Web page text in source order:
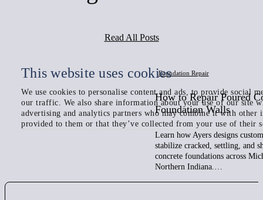
This website uses cookies
We use cookies to personalise content and ads, to provide social
our traffic. We also share information about your use of our site
advertising and analytics partners who may combine it with other
provided to them or that they’ve collected from your use of their
Read All Posts
Foundation Repair
How to Repair Poured
Foundation Walls
Learn how Ayers designs
stabilize cracked, settling, and
concrete foundations across
Northern Indiana.…